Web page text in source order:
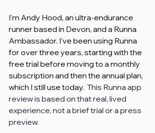
I'm Andy Hood, an ultra-endurance
runner based in Devon, and a Runna
Ambassador. I've been using Runna
for over three years, starting with the
free trial before moving to a monthly
subscription and then the annual plan,
which I still use today. This Runna app
review is based on that real, lived
experience, not a brief trial or a press
preview.